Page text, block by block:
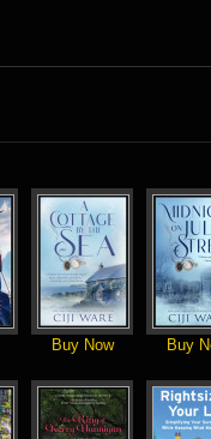
Buy Now Buy